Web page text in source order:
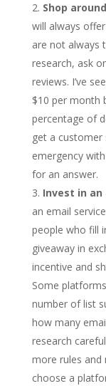
Shop
will always
are not always
research, ask
reviews. I’ve
$10 per month
percentage of
get a customer
emergency
for an answer.
Invest in
an email
people who fill
giveaway in
incentive and
Some
number of list
how many
research
more rules and
choose a